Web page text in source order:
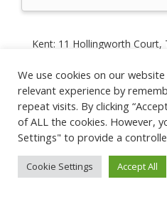
Kent: 11 Hollingworth Court,
Registration No: 2779820
City of London: Floor 6, 1 St
Glasgow: 272 Bath
Privacy Policy| Cookie
© 2022
Influential Software
We use cookies on our
relevant experience by
repeat visits. By clicking
of ALL the cookies. However,
Settings" to provide a
Cookie Settings Accept All